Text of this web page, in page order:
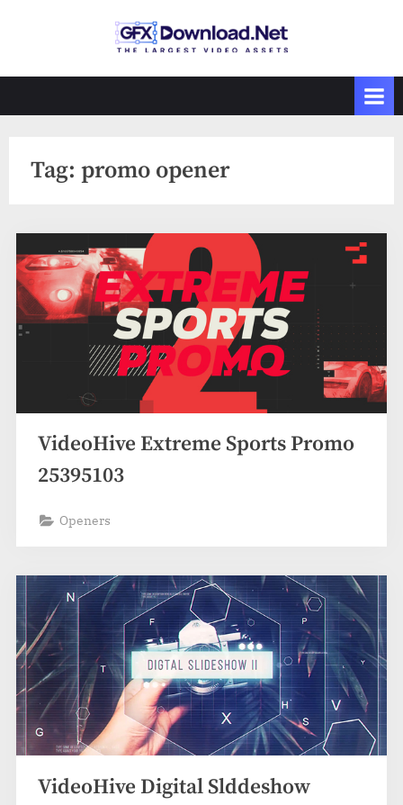
.Net
Tag: promo opener
VideoHive Extreme Sports Promo
25395103
Openers
VideoHive Digital Slddeshow